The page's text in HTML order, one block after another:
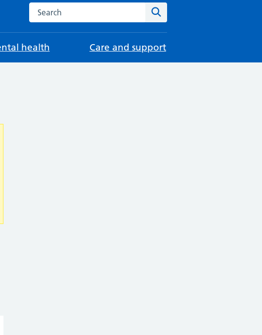
Search the NHS website
health Care and support